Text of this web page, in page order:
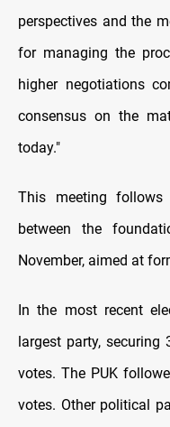
perspectives and the
for managing the
higher negotiations
consensus on the
today."
This meeting
between the
November, aimed at
In the most recent
largest party,
votes. The PUK
votes. Other political